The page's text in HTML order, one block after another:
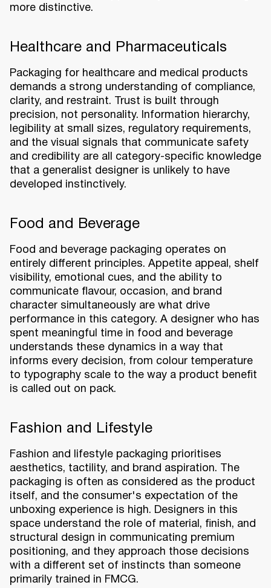
more distinctive.
Healthcare and Pharmaceuticals
Packaging for healthcare and medical products
demands a strong understanding of compliance,
clarity, and restraint. Trust is built through
precision, not personality. Information hierarchy,
legibility at small sizes, regulatory requirements,
and the visual signals that communicate safety
and credibility are all category-specific knowledge
that a generalist designer is unlikely to have
developed instinctively.
Food and Beverage
Food and beverage packaging operates on
entirely different principles. Appetite appeal, shelf
visibility, emotional cues, and the ability to
communicate flavour, occasion, and brand
character simultaneously are what drive
performance in this category. A designer who has
spent meaningful time in food and beverage
understands these dynamics in a way that
informs every decision, from colour temperature
to typography scale to the way a product benefit
is called out on pack.
Fashion and Lifestyle
Fashion and lifestyle packaging prioritises
aesthetics, tactility, and brand aspiration. The
packaging is often as considered as the product
itself, and the consumer's expectation of the
unboxing experience is high. Designers in this
space understand the role of material, finish, and
structural design in communicating premium
positioning, and they approach those decisions
with a different set of instincts than someone
primarily trained in FMCG.